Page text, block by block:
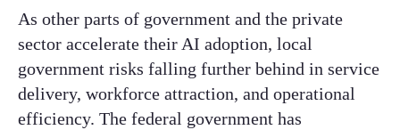
As other parts of government and the private
sector accelerate their AI adoption, local
government risks falling further behind in service
delivery, workforce attraction, and operational
efficiency. The federal government has